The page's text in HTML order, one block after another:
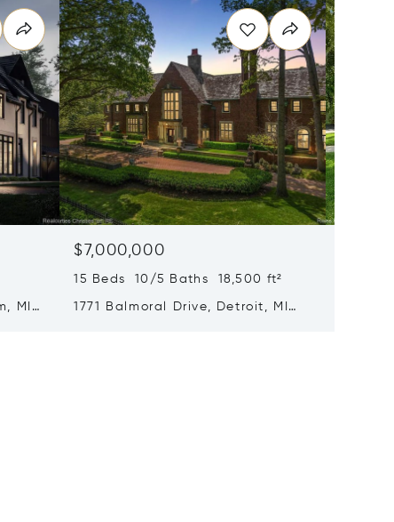
MI
$7,000,000
15 Beds 10/5 Baths 18,500 ft²
1771 Balmoral Drive, Detroit, MI